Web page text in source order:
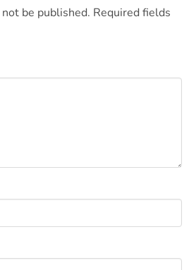
be published. Required fields